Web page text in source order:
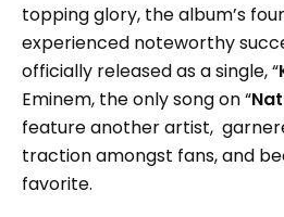
topping glory, the album’s
experienced noteworthy
officially released as a single, “
Eminem, the only song on “
feature another artist,
traction amongst fans, and
favorite.